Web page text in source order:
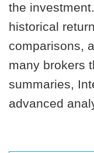
the
historical
comparisons,
many brokers
summaries,
advanced